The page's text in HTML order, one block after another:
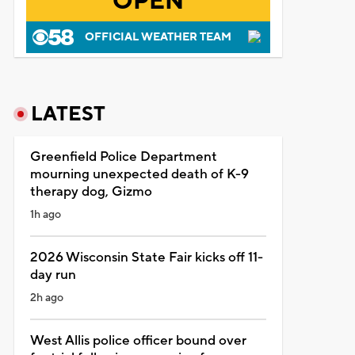
OFFICIAL WEATHER TEAM
LATEST
Greenfield Police Department
mourning unexpected death of K-9
therapy dog, Gizmo
1h ago
2026 Wisconsin State Fair kicks off 11-
day run
2h ago
West Allis police officer bound over